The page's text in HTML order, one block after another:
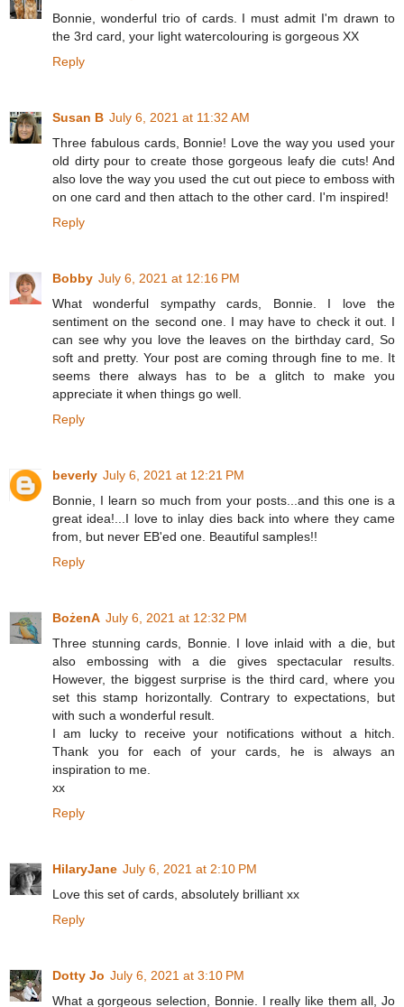
Bonnie, wonderful trio of cards. I must admit I'm drawn to
the 3rd card, your light watercolouring is gorgeous XX
Reply
Susan B July 6, 2021 at 11:32 AM
Three fabulous cards, Bonnie! Love the way you used your
old dirty pour to create those gorgeous leafy die cuts! And
also love the way you used the cut out piece to emboss with
on one card and then attach to the other card. I'm inspired!
Reply
Bobby July 6, 2021 at 12:16 PM
What wonderful sympathy cards, Bonnie. I love the
sentiment on the second one. I may have to check it out. I
can see why you love the leaves on the birthday card, So
soft and pretty. Your post are coming through fine to me. It
seems there always has to be a glitch to make you
appreciate it when things go well.
Reply
beverly July 6, 2021 at 12:21 PM
Bonnie, I learn so much from your posts...and this one is a
great idea!...I love to inlay dies back into where they came
from, but never EB'ed one. Beautiful samples!!
Reply
BożenA July 6, 2021 at 12:32 PM
Three stunning cards, Bonnie. I love inlaid with a die, but
also embossing with a die gives spectacular results.
However, the biggest surprise is the third card, where you
set this stamp horizontally. Contrary to expectations, but
with such a wonderful result.
I am lucky to receive your notifications without a hitch.
Thank you for each of your cards, he is always an
inspiration to me.
xx
Reply
HilaryJane July 6, 2021 at 2:10 PM
Love this set of cards, absolutely brilliant xx
Reply
Dotty Jo July 6, 2021 at 3:10 PM
What a gorgeous selection, Bonnie. I really like them all, Jo